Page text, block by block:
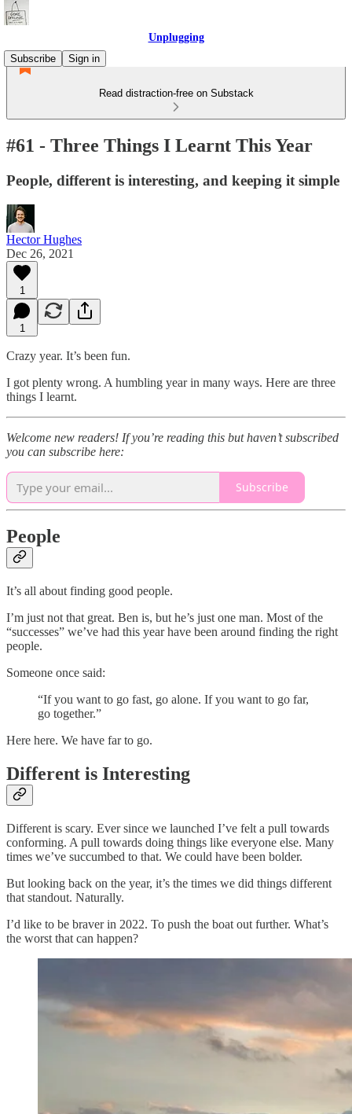
Unplugging
Subscribe
Sign in
Read distraction-free on Substack
#61 - Three Things I Learnt This Year
People, different is interesting, and keeping it simple
Hector Hughes
Dec 26, 2021
1
1
Crazy year. It’s been fun.
I got plenty wrong. A humbling year in many ways. Here are three
things I learnt.
Welcome new readers! If you’re reading this but haven’t subscribed
you can subscribe here:
Subscribe
People
It’s all about finding good people.
I’m just not that great. Ben is, but he’s just one man. Most of the
“successes” we’ve had this year have been around finding the right
people.
Someone once said:
“If you want to go fast, go alone. If you want to go far,
go together.”
Here here. We have far to go.
Different is Interesting
Different is scary. Ever since we launched I’ve felt a pull towards
conforming. A pull towards doing things like everyone else. Many
times we’ve succumbed to that. We could have been bolder.
But looking back on the year, it’s the times we did things different
that standout. Naturally.
I’d like to be braver in 2022. To push the boat out further. What’s
the worst that can happen?